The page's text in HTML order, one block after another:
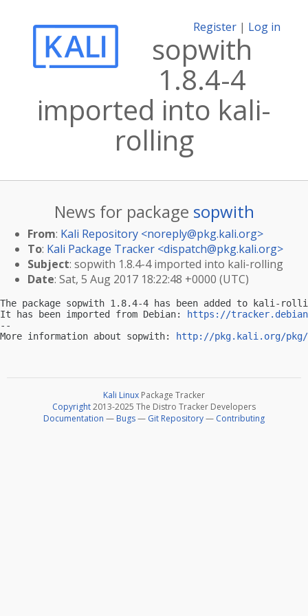
Register | Log in
sopwith
1.8.4-4
imported into kali-
rolling
News for package sopwith
From: Kali Repository <noreply@pkg.kali.org>
To: Kali Package Tracker <dispatch@pkg.kali.org>
Subject: sopwith 1.8.4-4 imported into kali-rolling
Date: Sat, 5 Aug 2017 18:22:48 +0000 (UTC)
The package sopwith 1.8.4-4 has been added to kali-
It has been imported from Debian:
https://
--
More information about sopwith:
http://pkg.kali.org/pkg/
Kali Linux Package Tracker
Copyright2013-2025 The Distro Tracker Developers
Documentation — Bugs— Git Repository— Contributing